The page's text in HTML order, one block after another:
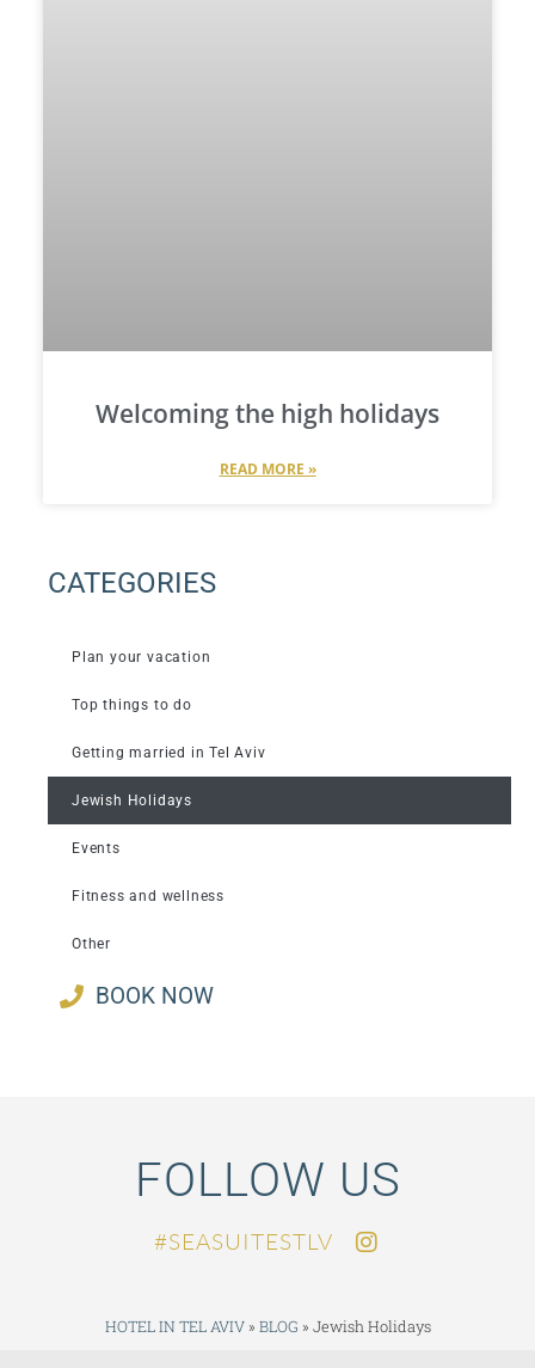
Welcoming the high holidays
READ MORE »
CATEGORIES
Plan your vacation
Top things to do
Getting married in Tel Aviv
Jewish Holidays
Events
Fitness and wellness
Other
BOOK NOW
FOLLOW US
SEASUITESTLV#
HOTEL IN TEL AVIV» BLOG » Jewish Holidays